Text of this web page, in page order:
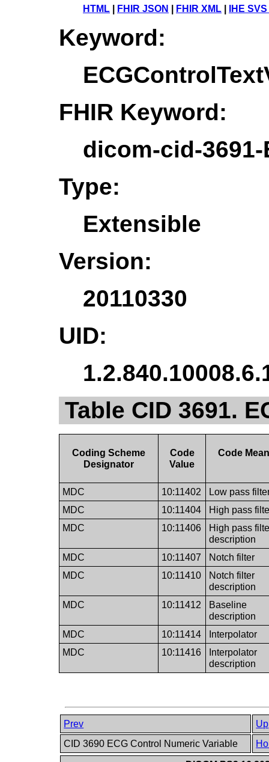
HTML FHIR JSON FHIR XML IHE
Keyword:
FHIR Keyword:
dicom-cid-
Type:
Extensible
Version:
20110330
UID:
Table CID 3691.
Coding Scheme
Designator
Code
Value
Code
MDC 10:11402
Low pass
MDC
10:11404
High pass
MDC
10:11406
High pass
description
MDC
10:11407
Notch filter
MDC
10:11410
Notch filter
description
MDC
10:11412
Baseline
description
MDC
10:11414
Interpolator
MDC
10:11416
Interpolator
description
Prev
Up
CID 3690 ECG Control Numeric Variable